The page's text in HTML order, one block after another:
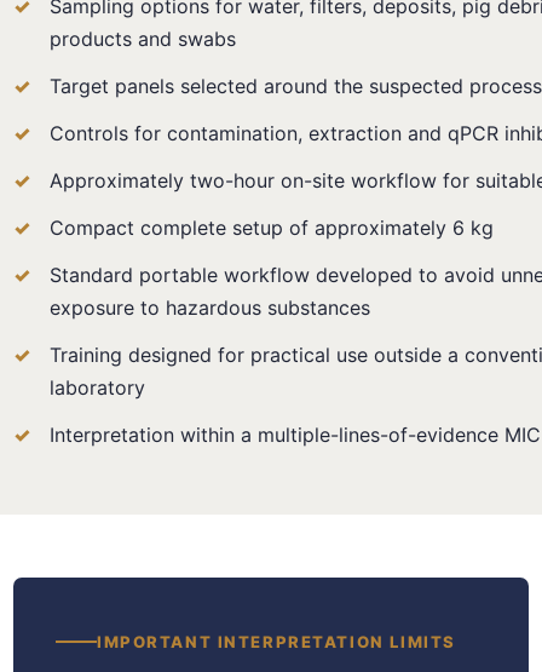
Sampling options for water, filters, deposits, pig
products and swabs
Target panels selected around the suspected
Controls for contamination, extraction and qPCR
Approximately two-hour on-site workflow for
Compact complete setup of approximately 6 kg
Standard portable workflow developed to avoid
exposure to hazardous substances
Training designed for practical use outside a
laboratory
Interpretation within a multiple-lines-of-evidence
IMPORTANT INTERPRETATION LIMITS